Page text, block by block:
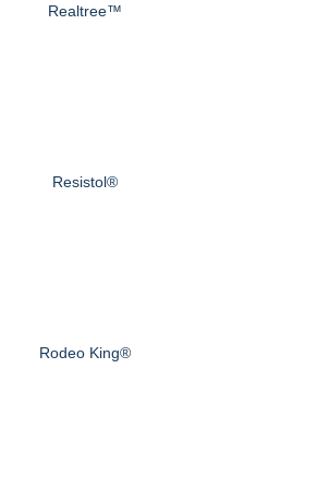
Realtree™
Resistol®
Rodeo King®